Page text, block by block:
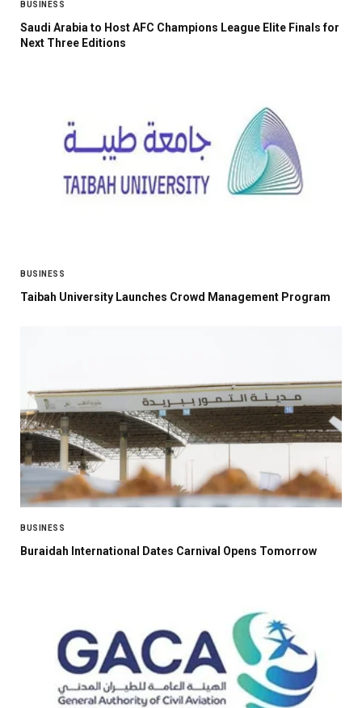
BUSINESS
Saudi Arabia to Host AFC Champions League Elite Finals for
Next Three Editions
BUSINESS
Taibah University Launches Crowd Management Program
BUSINESS
Buraidah International Dates Carnival Opens Tomorrow